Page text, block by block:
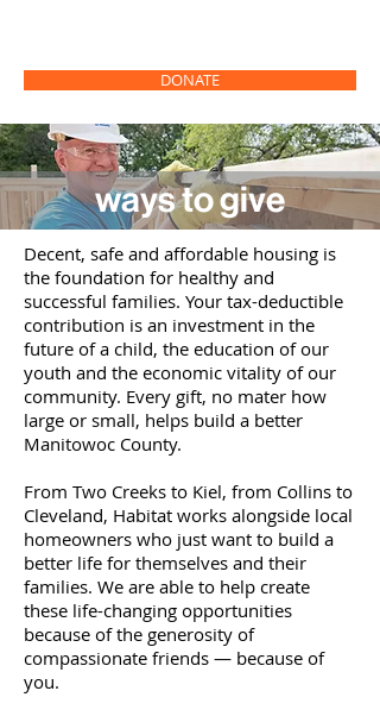
DONATE
ways to give
Decent, safe and affordable housing is
the foundation for healthy and
successful families. Your tax-deductible
contribution is an investment in the
future of a child, the education of our
youth and the economic vitality of our
community. Every gift, no mater how
large or small, helps build a better
Manitowoc County.
From Two Creeks to Kiel, from Collins to
Cleveland, Habitat works alongside local
homeowners who just want to build a
better life for themselves and their
families. We are able to help create
these life-changing opportunities
because of the generosity of
compassionate friends — because of
you.